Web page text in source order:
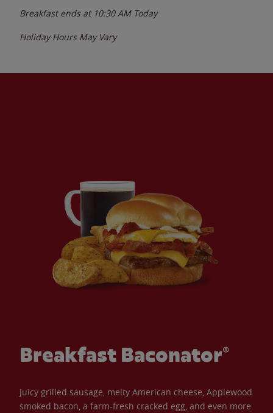
Breakfast ends at 10:30 AM Today
Holiday Hours May Vary
Breakfast Baconator®
Juicy grilled sausage, melty American cheese, Applewood
smoked bacon, a farm-fresh cracked egg, and even more